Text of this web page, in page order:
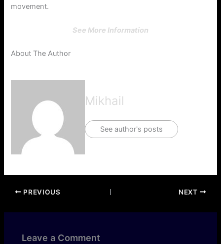
movement.
See More Information
About The Author
Mikhail
See author's posts
PREVIOUS NEXT
Leave a Comment